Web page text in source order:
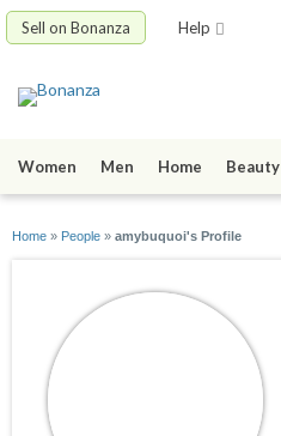
Sell on Bonanza Help
Women Men Home Beauty
Home » People » amybuquoi's Profile